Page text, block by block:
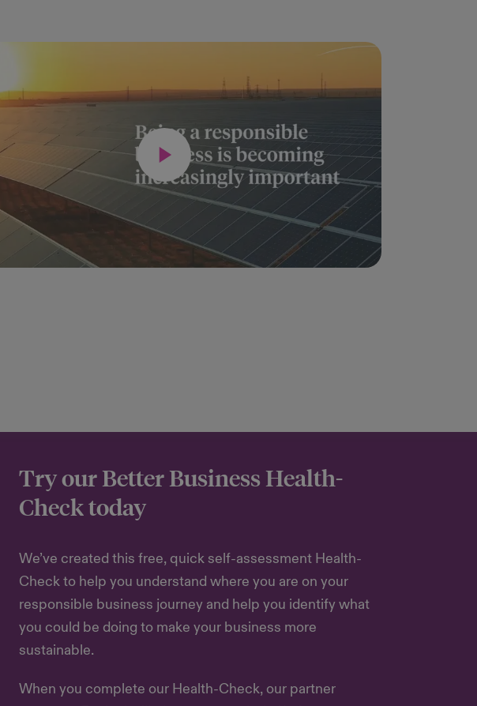
Try our Better Business Health-
Check today
We’ve created this free, quick self-assessment Health-
Check to help you understand where you are on your
responsible business journey and help you identify what
you could be doing to make your business more
sustainable.
When you complete our Health-Check, our partner